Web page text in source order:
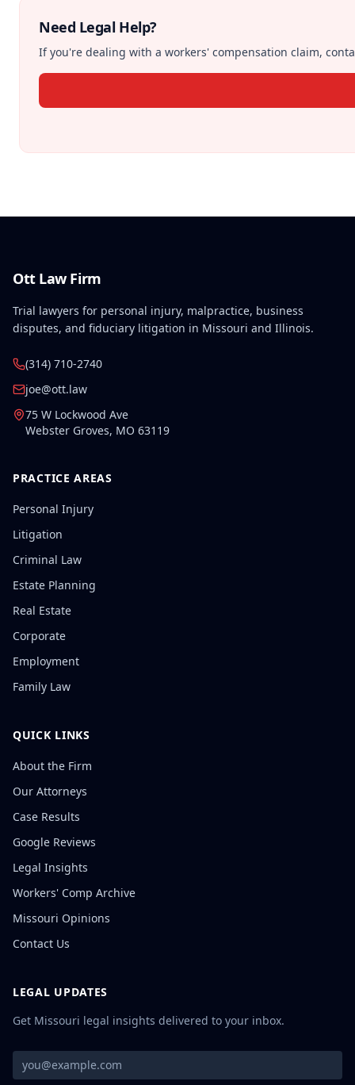
Need Legal Help?
If you're dealing with a workers' compensation claim,
Ott Law Firm
Trial lawyers for personal injury, malpractice, business
disputes, and fiduciary litigation in Missouri and Illinois.
(314) 710-2740
joe@ott.law
75 W Lockwood Ave
Webster Groves, MO 63119
PRACTICE AREAS
Personal Injury
Litigation
Criminal Law
Estate Planning
Real Estate
Corporate
Employment
Family Law
QUICK LINKS
About the Firm
Our Attorneys
Case Results
Google Reviews
Legal Insights
Workers' Comp Archive
Missouri Opinions
Contact Us
LEGAL UPDATES
Get Missouri legal insights delivered to your inbox.